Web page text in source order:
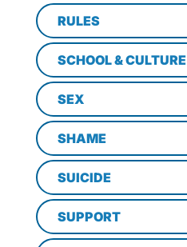
RULES
SCHOOL & CULTURE
SEX
SHAME
SUICIDE
SUPPORT